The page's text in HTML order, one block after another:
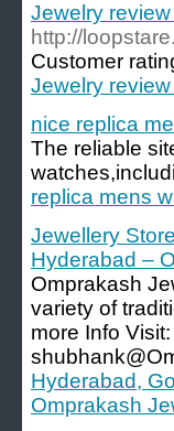
Jewelry
http://
Customer
Jewelry
nice replica
The reliable
replica mens
Jewellery
Hyderabad –
Omprakash
variety of
more Info
Hyderabad,
Omprakash